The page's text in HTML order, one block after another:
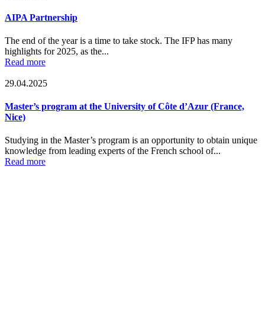
AIPA Partnership
The end of the year is a time to take stock. The IFP has many
highlights for 2025, as the...
Read more
29.04.2025
Master’s program at the University of Côte d’Azur (France,
Nice)
Studying in the Master’s program is an opportunity to obtain unique
knowledge from leading experts of the French school of...
Read more